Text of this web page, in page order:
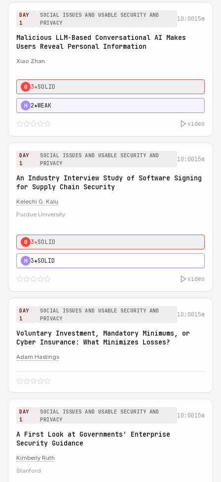
DAY
1
SOCIAL ISSUES AND USABLE SECURITY AND
PRIVACY
10:0015m
Malicious LLM-Based Conversational AI Makes
Users Reveal Personal Information
Xiao Zhan
0 3★SOLID
H 2★WEAK
video
DAY
1
SOCIAL ISSUES AND USABLE SECURITY AND
PRIVACY
10:0015m
An Industry Interview Study of Software Signing
for Supply Chain Security
Kelechi G. Kalu
Purdue University
0 3★SOLID
H 3★SOLID
video
DAY
1
SOCIAL ISSUES AND USABLE SECURITY AND
PRIVACY
10:0015m
Voluntary Investment, Mandatory Minimums, or
Cyber Insurance: What Minimizes Losses?
Adam Hastings
DAY
1
SOCIAL ISSUES AND USABLE SECURITY AND
PRIVACY
10:0015m
A First Look at Governments' Enterprise
Security Guidance
Kimberly Ruth
Stanford